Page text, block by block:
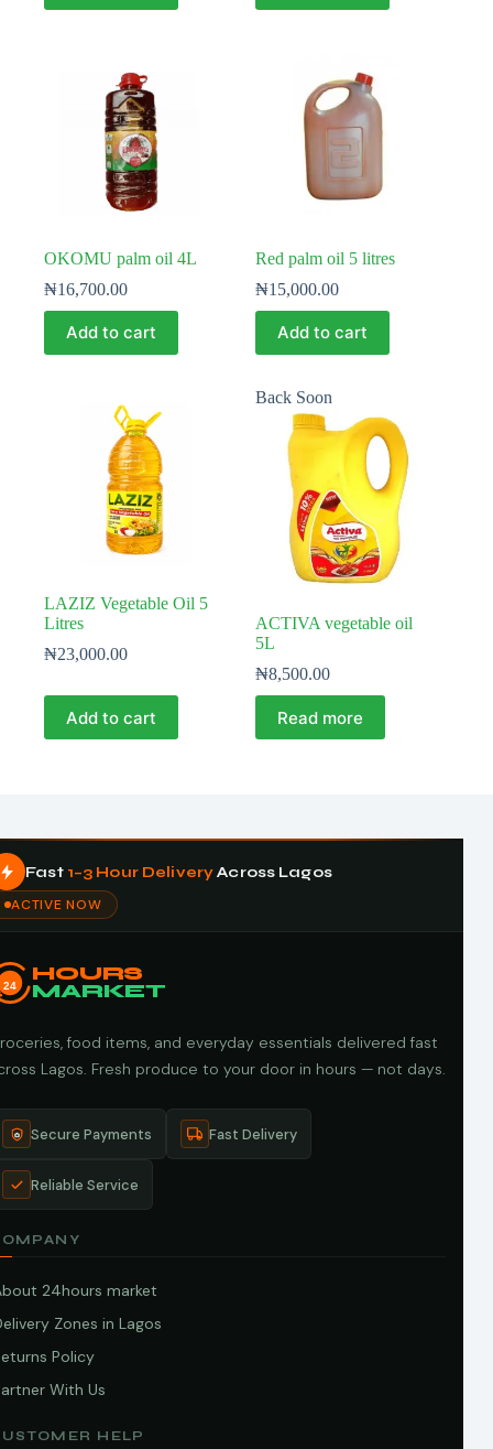
OKOMU palm oil 4L
₦16,700.00
Add to cart
Red palm oil 5 litres
₦15,000.00
Add to cart
LAZIZ Vegetable Oil 5
Litres
₦23,000.00
Add to cart
Back Soon
ACTIVA vegetable oil
5L
₦8,500.00
Read more
Fast 1–3 Hour DeliveryAcross Lagos
ACTIVE NOW
24
HOURS
MARKET
food items, and everyday essentials delivered fast
Lagos. Fresh produce to your door in hours — not days.
Secure Payments Fast Delivery
Reliable Service
24hours market
Zones in Lagos
Policy
With Us
HELP